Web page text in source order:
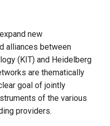
new
alliances between
(KIT) and Heidelberg
are thematically
goal of jointly
of the various
providers.